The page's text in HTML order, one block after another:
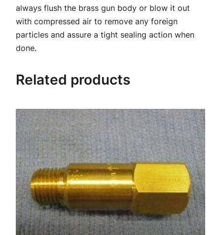
q
n
i
t
y
always flush the brass gun body or blow it out
with compressed air to remove any foreign
particles and assure a tight sealing action when
done.
Related products